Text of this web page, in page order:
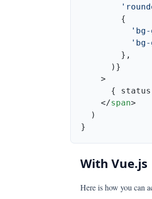
    </
span
With Vue.js
Here is how you can